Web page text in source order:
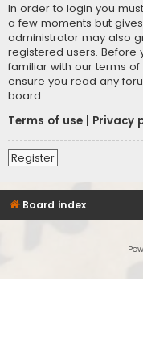
In order to login you
a few moments but
administrator may also
registered users. Before
familiar with our terms
ensure you read any
board.
Terms of use
Privacy
Register
Board index